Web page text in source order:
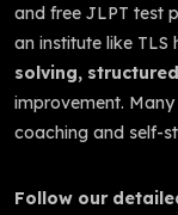
and free JLPT test
an institute like TLS
solving,
improvement.
coaching and self-
Follow our